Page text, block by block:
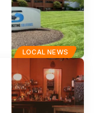
LOCAL NEWS